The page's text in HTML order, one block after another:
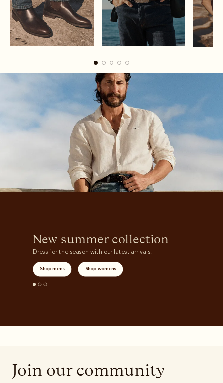
Boots Belts
New summer collection
Dress for the season with our latest arrivals.
Shop mens Shop womens
Join our community